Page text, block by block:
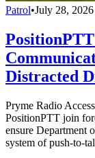
Patrol•July 28, 2026
Distracted
Pryme Radio
PositionPTT join
ensure Department
system of push-to-